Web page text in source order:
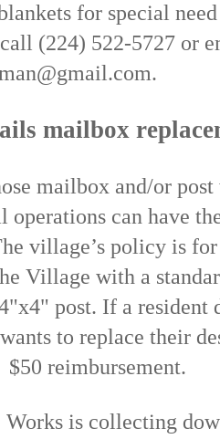
for special
(224) 522-5727 or
mailbox
mailbox and/or
operations can have
village’s policy is
Village with a
post. If a resident
to replace their
$50 reimbursement.
is collecting